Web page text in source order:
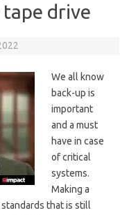
tape drive
We all know
back-up is
important
and a must
have in case
of critical
systems.
Making a
that is still